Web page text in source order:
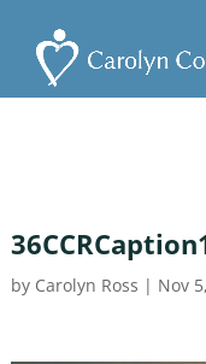
by Carolyn Ross | Nov